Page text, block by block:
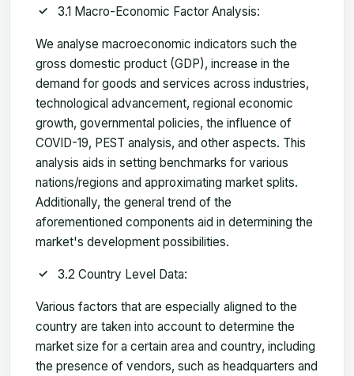
3.1 Macro-Economic Factor Analysis:
We analyse macroeconomic indicators such the
gross domestic product (GDP), increase in the
demand for goods and services across industries,
technological advancement, regional economic
growth, governmental policies, the influence of
COVID-19, PEST analysis, and other aspects. This
analysis aids in setting benchmarks for various
nations/regions and approximating market splits.
Additionally, the general trend of the
aforementioned components aid in determining the
market's development possibilities.
3.2 Country Level Data:
Various factors that are especially aligned to the
country are taken into account to determine the
market size for a certain area and country, including
the presence of vendors, such as headquarters and